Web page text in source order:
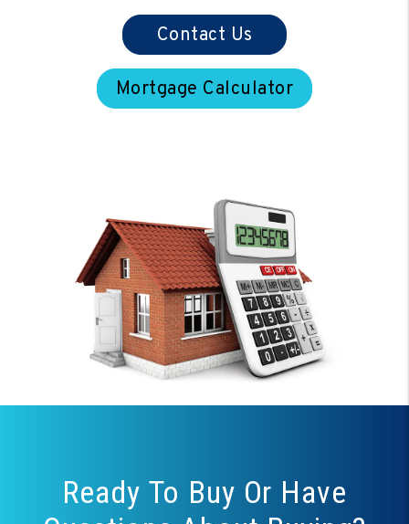
Contact Us
Mortgage Calculator
Ready To Buy Or Have